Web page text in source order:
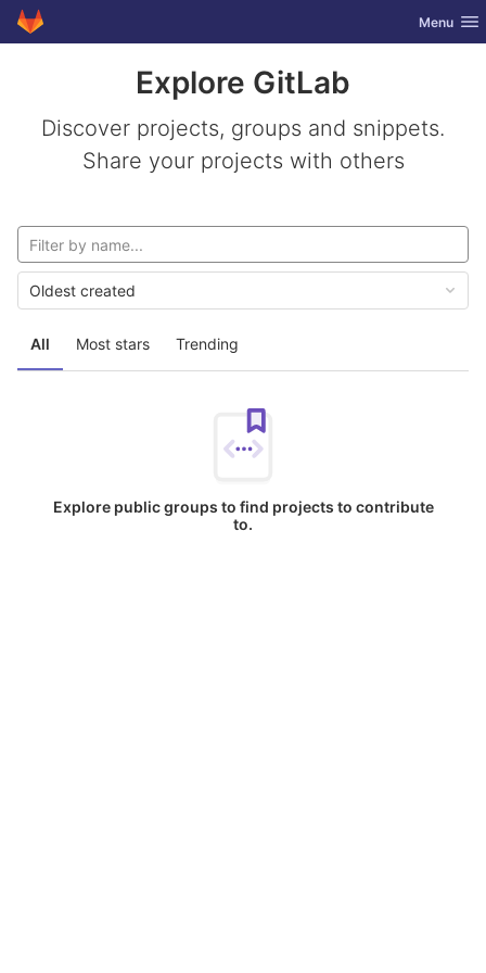
Skip to content
GitLab Toggle
Menu
Explore GitLab
Discover projects, groups and snippets.
Share your projects with others
All Most stars Trending
Oldest created
Explore public groups to find projects to contribute
to.